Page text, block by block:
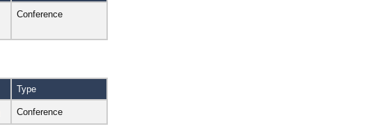
Conference
Type
Conference